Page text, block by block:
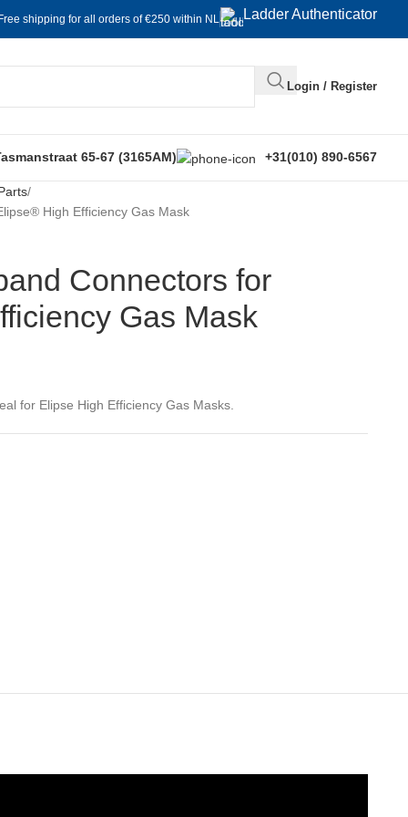
shipping for all orders of €250 within NL Ladder Authenticator
Login / Register
65-67 (3165AM) +31(010) 890-6567
High Efficiency Gas Mask
Connectors for
Gas Mask
for Elipse High Efficiency Gas Masks.